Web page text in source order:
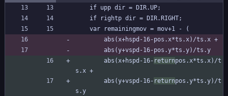
	if upp dir = DIR.UP;
	if rightp dir = DIR.RIGHT;
	var remainingmov = mov+1 - (
		abs(x+hspd-16-pos.x*ts.x)/ts.x +
		abs(y+vspd-16-pos.y*ts.y)/ts.y
		abs(x+hspd-16-
returnpos.x*ts.x)/t
s.x +
		abs(y+vspd-16-
returnpos.y*ts.y)/t
s.y